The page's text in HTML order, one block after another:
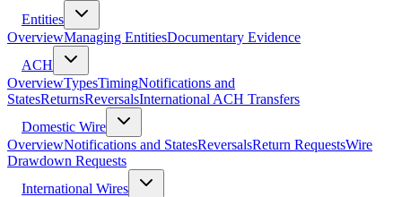
Entities
OverviewManaging EntitiesDocumentary Evidence
ACH
OverviewTypesTimingNotifications and
StatesReturnsReversalsInternational ACH Transfers
Domestic Wire
OverviewNotifications and StatesReversalsReturn RequestsWire
Drawdown Requests
International Wires